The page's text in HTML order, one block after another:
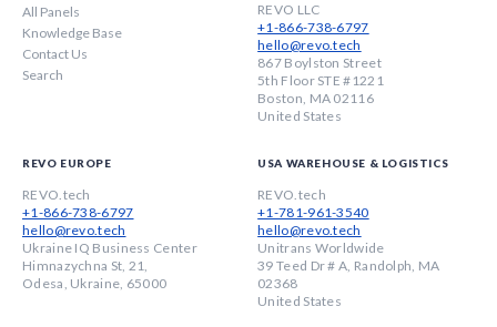
All Panels
Knowledge Base
Contact Us
Search
REVO LLC
+1-866-738-6797
hello@revo.tech
867 Boylston Street
5th Floor STE #1221
Boston, MA 02116
United States
REVO EUROPE
REVO.tech
+1-866-738-6797
hello@revo.tech
Ukraine IQ Business Center
Himnazychna St, 21,
Odesa, Ukraine, 65000
USA WAREHOUSE & LOGISTICS
REVO.tech
+1-781-961-3540
hello@revo.tech
Unitrans Worldwide
39 Teed Dr # A, Randolph, MA
02368
United States